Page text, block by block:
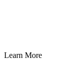
Learn More